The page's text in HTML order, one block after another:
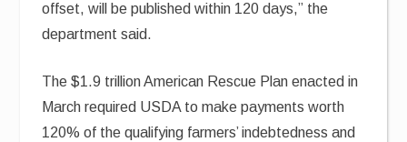
offset, will be published within 120 days,” the
department said.
The $1.9 trillion American Rescue Plan enacted in
March required USDA to make payments worth
120% of the qualifying farmers’ indebtedness and